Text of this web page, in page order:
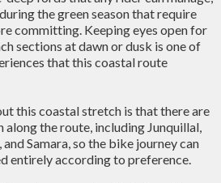
the green season that require
committing. Keeping eyes open for
sections at dawn or dusk is one of
that this coastal route
this coastal stretch is that there are
the route, including Junquillal,
Samara, so the bike journey can
entirely according to preference.